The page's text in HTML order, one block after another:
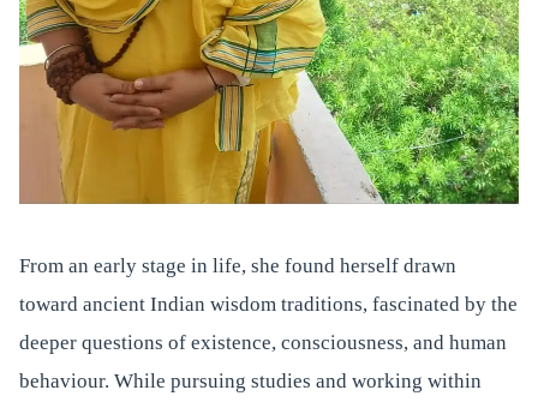
From an early stage in life, she found herself drawn
toward ancient Indian wisdom traditions, fascinated by the
deeper questions of existence, consciousness, and human
behaviour. While pursuing studies and working within